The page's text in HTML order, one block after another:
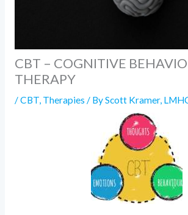
CBT – COGNITIVE
THERAPY
/CBT, Therapies / ByScott Kramer,